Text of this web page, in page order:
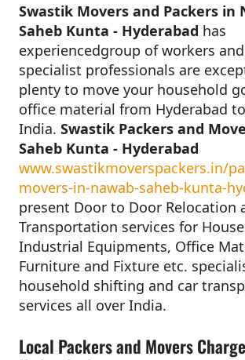
Swastik Movers and Packers in
Saheb Kunta - Hyderabad has
experiencedgroup of workers
specialist professionals are
plenty to move your household
office material from Hyderabad
India. Swastik Packers and
Saheb Kunta - Hyderabad
www.swastikmoverspackers.in/
movers-in-nawab-saheb-kunta-
present Door to Door Relocation
Transportation services for
Industrial Equipments, Office
Furniture and Fixture etc.
household shifting and car
services all over India.
Local Packers and Movers